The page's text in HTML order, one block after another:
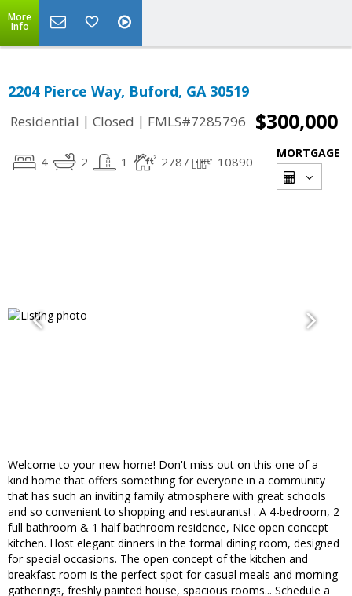
More
Info
2204 Pierce Way, Buford, GA 30519
Residential | Closed | FMLS#7285796 $300,000
4 2 1 2787 10890
MORTGAGE
Welcome to your new home! Don't miss out on this one of a
kind home that offers something for everyone in a community
that has such an inviting family atmosphere with great schools
and so convenient to shopping and restaurants! . A 4-bedroom, 2
full bathroom & 1 half bathroom residence, Nice open concept
kitchen. Host elegant dinners in the formal dining room, designed
for special occasions. The open concept of the kitchen and
breakfast room is the perfect spot for casual meals and morning
gatherings, freshly painted house, spacious rooms... Schedule a